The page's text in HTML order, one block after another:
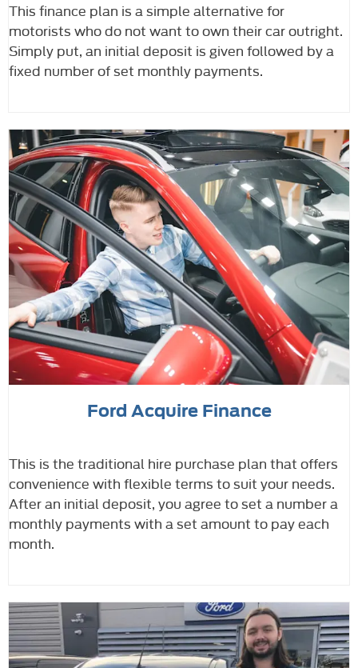
This finance plan is a simple alternative for
motorists who do not want to own their car outright.
Simply put, an initial deposit is given followed by a
fixed number of set monthly payments.
Ford Acquire Finance
This is the traditional hire purchase plan that offers
convenience with flexible terms to suit your needs.
After an initial deposit, you agree to set a number a
monthly payments with a set amount to pay each
month.